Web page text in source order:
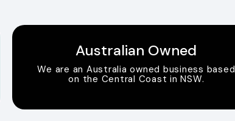
Australian Owned
We are an Australia owned business based
on the Central Coast in NSW.